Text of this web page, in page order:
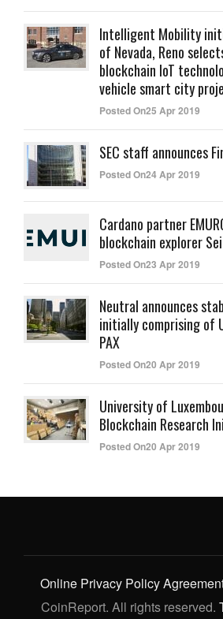
Intelligent Mobility
of Nevada, Reno
blockchain IoT
vehicle smart city
Posted On25 Apr 2019
SEC staff announces
Posted On24 Apr 2019
Cardano partner
blockchain explorer
Posted On23 Apr 2019
Neutral announces
initially comprising of
PAX
Posted On20 Apr 2019
University of
Blockchain Research
Posted On20 Apr 2019
Online Privacy Policy
CoinReport. All rights reserved.